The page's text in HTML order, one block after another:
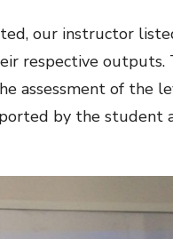
our instructor
respective outputs.
assessment of the
by the student